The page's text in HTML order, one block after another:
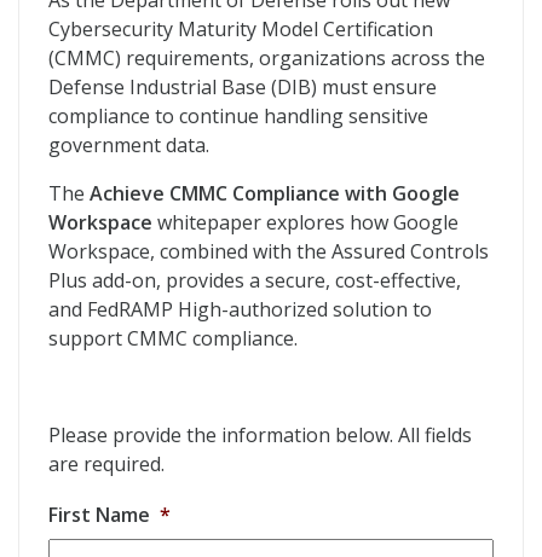
Cybersecurity Maturity Model Certification
(CMMC) requirements, organizations across the
Defense Industrial Base (DIB) must ensure
compliance to continue handling sensitive
government data.
The Achieve CMMC Compliance with Google
Workspace whitepaper explores how Google
Workspace, combined with the Assured Controls
Plus add-on, provides a secure, cost-effective,
and FedRAMP High-authorized solution to
support CMMC compliance.
Please provide the information below. All fields
are required.
First Name *